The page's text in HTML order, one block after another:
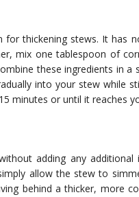
for thickening stews. It has
mix one tablespoon of
these ingredients in
into your stew while
minutes or until it reaches
adding any additional
allow the stew to
behind a thicker, more